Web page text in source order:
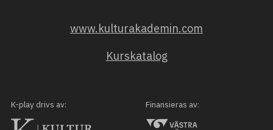
www.kulturakademin.com
Kurskatalog
K-play drivs av: Finansieras av: